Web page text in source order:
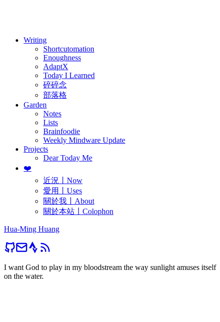
Writing
Shortcutomation
Enoughness
AdaptX
Today I Learned
碎碎念
部落格
Garden
Notes
Lists
Brainfoodie
Weekly Mindware Update
Projects
Dear Today Me
❤️
近況〡Now
愛用〡Uses
關於我〡About
關於本站〡Colophon
Hua-Ming Huang
I want God to play in my bloodstream the way sunlight amuses itself
on the water.